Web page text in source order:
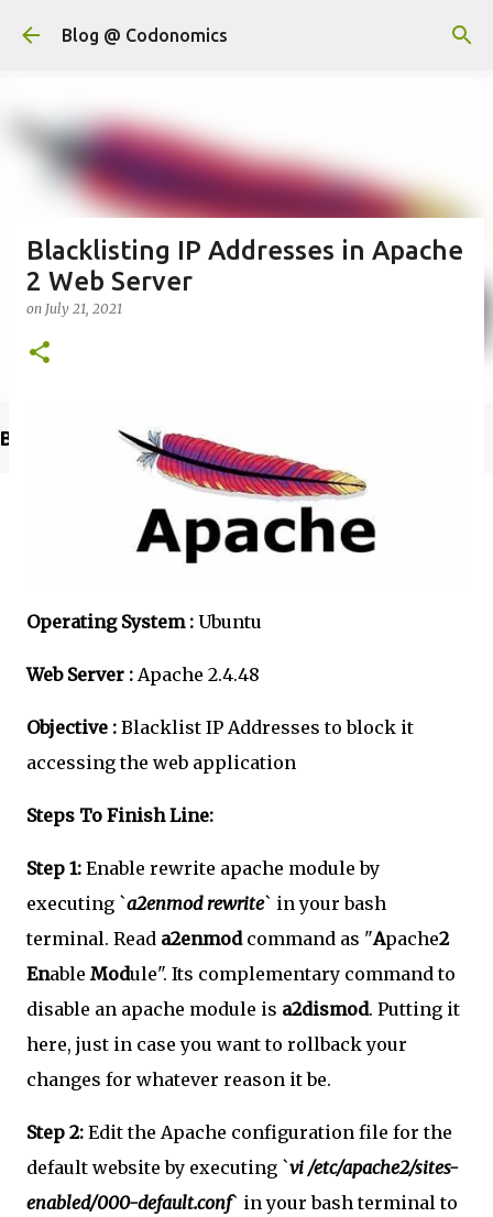
Skip to main content
Blog @ Codonomics
Buy @ Amazon
Blacklisting IP Addresses in Apache
2 Web Server
on July 21, 2021
Operating System : Ubuntu
Web Server : Apache 2.4.48
Objective : Blacklist IP Addresses to block it
accessing the web application
Steps To Finish Line:
Step 1: Enable rewrite apache module by
executing `a2enmod rewrite` in your bash
terminal. Read a2enmodcommand as "Apache2
Enable Module". Its complementary command to
disable an apache module is a2dismod. Putting it
here, just in case you want to rollback your
changes for whatever reason it be.
Step 2: Edit the Apache configuration file for the
default website by executing `vi /etc/apache2/sites-
enabled/000-default.conf` in your bash terminal to